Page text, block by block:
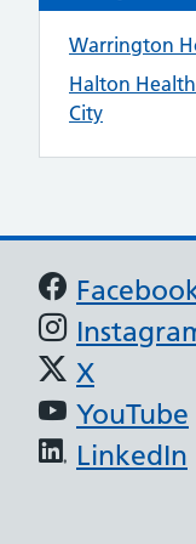
Warrington
Halton
City
Support
X
YouTube
LinkedIn